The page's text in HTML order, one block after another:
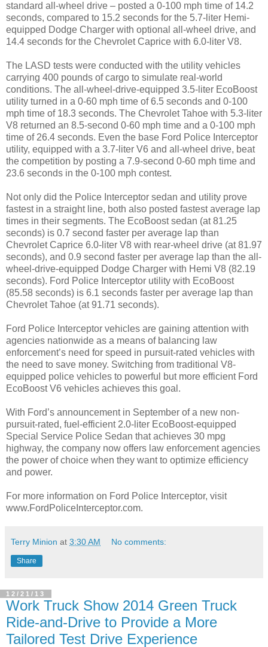
standard all-wheel drive – posted a 0-100 mph time of 14.2
seconds, compared to 15.2 seconds for the 5.7-liter Hemi-
equipped Dodge Charger with optional all-wheel drive, and
14.4 seconds for the Chevrolet Caprice with 6.0-liter V8.
The LASD tests were conducted with the utility vehicles
carrying 400 pounds of cargo to simulate real-world
conditions. The all-wheel-drive-equipped 3.5-liter EcoBoost
utility turned in a 0-60 mph time of 6.5 seconds and 0-100
mph time of 18.3 seconds. The Chevrolet Tahoe with 5.3-liter
V8 returned an 8.5-second 0-60 mph time and a 0-100 mph
time of 26.4 seconds. Even the base Ford Police Interceptor
utility, equipped with a 3.7-liter V6 and all-wheel drive, beat
the competition by posting a 7.9-second 0-60 mph time and
23.6 seconds in the 0-100 mph contest.
Not only did the Police Interceptor sedan and utility prove
fastest in a straight line, both also posted fastest average lap
times in their segments. The EcoBoost sedan (at 81.25
seconds) is 0.7 second faster per average lap than
Chevrolet Caprice 6.0-liter V8 with rear-wheel drive (at 81.97
seconds), and 0.9 second faster per average lap than the all-
wheel-drive-equipped Dodge Charger with Hemi V8 (82.19
seconds). Ford Police Interceptor utility with EcoBoost
(85.58 seconds) is 6.1 seconds faster per average lap than
Chevrolet Tahoe (at 91.71 seconds).
Ford Police Interceptor vehicles are gaining attention with
agencies nationwide as a means of balancing law
enforcement’s need for speed in pursuit-rated vehicles with
the need to save money. Switching from traditional V8-
equipped police vehicles to powerful but more efficient Ford
EcoBoost V6 vehicles achieves this goal.
With Ford’s announcement in September of a new non-
pursuit-rated, fuel-efficient 2.0-liter EcoBoost-equipped
Special Service Police Sedan that achieves 30 mpg
highway, the company now offers law enforcement agencies
the power of choice when they want to optimize efficiency
and power.
For more information on Ford Police Interceptor, visit
www.FordPoliceInterceptor.com.
Terry Minion at 3:30 AM No comments:
Share
12/21/13
Work Truck Show 2014 Green Truck
Ride-and-Drive to Provide a More
Tailored Test Drive Experience